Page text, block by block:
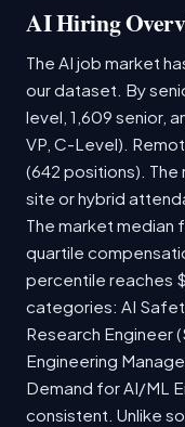
AI Hiring
The AI job market
our dataset. By
level, 1,609 senior,
VP, C-Level).
(642 positions). The
site or hybrid
The market median
quartile
percentile reaches
categories: AI
Research Engineer
Engineering
Demand for AI/ML
consistent. Unlike